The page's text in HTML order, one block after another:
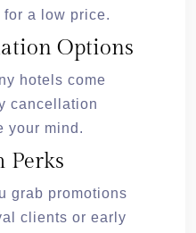
a low price.
Options
hotels come
cancellation
your mind.
Perks
grab promotions
clients or early